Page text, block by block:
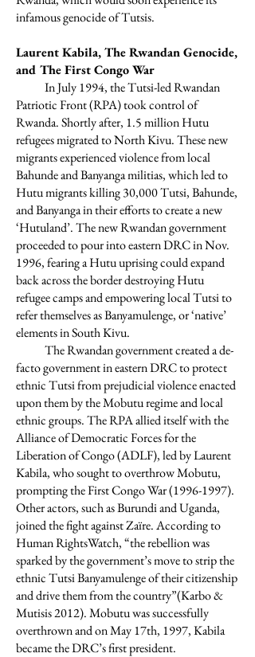
infamous genocide of Tutsis.
Laurent Kabila, The Rwandan Genocide,
and The First Congo War
In July 1994, the Tutsi-led Rwandan
Patriotic Front (RPA) took control of
Rwanda. Shortly after, 1.5 million Hutu
refugees migrated to North Kivu. These new
migrants experienced violence from local
Bahunde and Banyanga militias, which led to
Hutu migrants killing 30,000 Tutsi, Bahunde,
and Banyanga in their efforts to create a new
‘Hutuland’. The new Rwandan government
proceeded to pour into eastern DRC in Nov.
1996, fearing a Hutu uprising could expand
back across the border destroying Hutu
refugee camps and empowering local Tutsi to
refer themselves as Banyamulenge, or ‘native’
elements in South Kivu.
The Rwandan government created a de-
facto government in eastern DRC to protect
ethnic Tutsi from prejudicial violence enacted
upon them by the Mobutu regime and local
ethnic groups. The RPA allied itself with the
Alliance of Democratic Forces for the
Liberation of Congo (ADLF), led by Laurent
Kabila, who sought to overthrow Mobutu,
prompting the First Congo War(1996-1997).
Other actors, such as Burundi and Uganda,
joined the fight against Zaїre. According to
Human RightsWatch, “the rebellion was
sparked by the government’s move to strip the
ethnic Tutsi Banyamulenge of their citizenship
and drive them from the country”(Karbo &
Mutisis 2012). Mobutu was successfully
overthrown and on May 17th, 1997, Kabila
became the DRC’s first president.